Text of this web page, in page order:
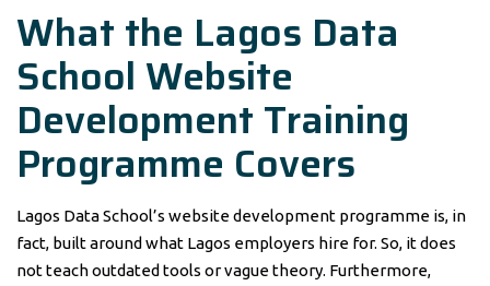
What the Lagos Data
School Website
Development Training
Programme Covers
Lagos Data School’s website development programme is, in
fact, built around what Lagos employers hire for. So, it does
not teach outdated tools or vague theory. Furthermore,